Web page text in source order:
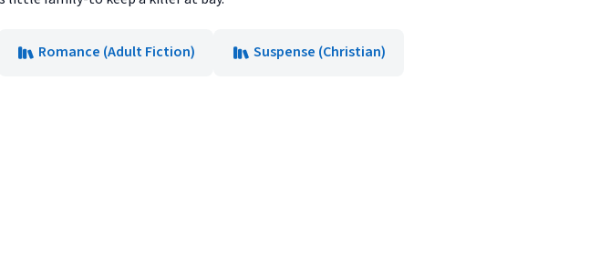
Romance (Adult Fiction) Suspense (Christian)